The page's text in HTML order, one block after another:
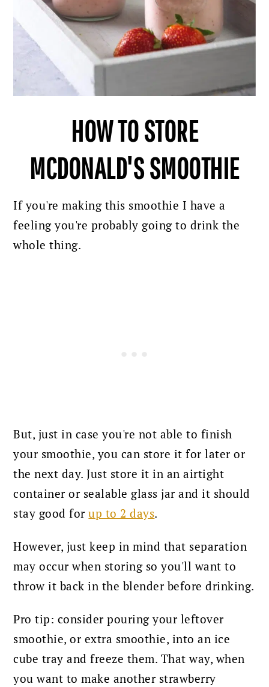
HOW TO STORE
MCDONALD'S SMOOTHIE
If you're making this smoothie I have a
feeling you're probably going to drink the
whole thing.
But, just in case you're not able to finish
your smoothie, you can store it for later or
the next day. Just store it in an airtight
container or sealable glass jar and it should
stay good forup to 2 days.
However, just keep in mind that separation
may occur when storing so you'll want to
throw it back in the blender before drinking.
Pro tip: consider pouring your leftover
smoothie, or extra smoothie, into an ice
cube tray and freeze them. That way, when
you want to make another strawberry